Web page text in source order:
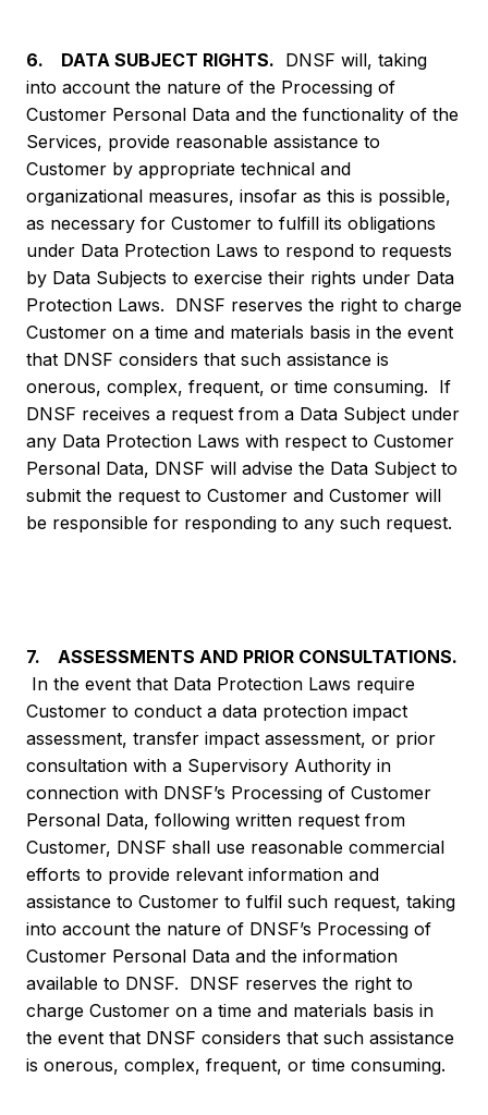
6. DATA SUBJECT RIGHTS. DNSF will, taking
into account the nature of the Processing of
Customer Personal Data and the functionality of the
Services, provide reasonable assistance to
Customer by appropriate technical and
organizational measures, insofar as this is possible,
as necessary for Customer to fulfill its obligations
under Data Protection Laws to respond to requests
by Data Subjects to exercise their rights under Data
Protection Laws. DNSF reserves the right to charge
Customer on a time and materials basis in the event
that DNSF considers that such assistance is
onerous, complex, frequent, or time consuming. If
DNSF receives a request from a Data Subject under
any Data Protection Laws with respect to Customer
Personal Data, DNSF will advise the Data Subject to
submit the request to Customer and Customer will
be responsible for responding to any such request.
7. ASSESSMENTS AND PRIOR CONSULTATIONS.
In the event that Data Protection Laws require
Customer to conduct a data protection impact
assessment, transfer impact assessment, or prior
consultation with a Supervisory Authority in
connection with DNSF’s Processing of Customer
Personal Data, following written request from
Customer, DNSF shall use reasonable commercial
efforts to provide relevant information and
assistance to Customer to fulfil such request, taking
into account the nature of DNSF’s Processing of
Customer Personal Data and the information
available to DNSF. DNSF reserves the right to
charge Customer on a time and materials basis in
the event that DNSF considers that such assistance
is onerous, complex, frequent, or time consuming.